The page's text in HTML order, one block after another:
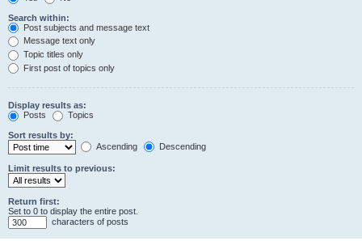
Search within:
Post subjects and message text
Message text only
Topic titles only
First post of topics only
Display results as:
Posts
Topics
Sort results by:
Ascending
Descending
Limit results to previous:
Return first:
Set to 0 to display the entire post.
characters of posts